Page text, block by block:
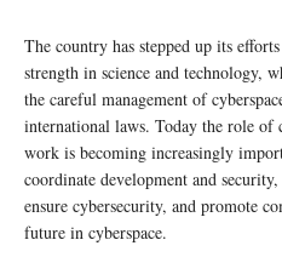
The country has stepped up its
strength in science and technology,
the careful management of
international laws. Today the role of
work is becoming increasingly
coordinate development and
ensure cybersecurity, and promote
future in cyberspace.